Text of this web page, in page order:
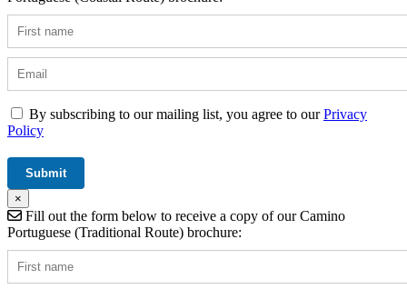
By subscribing to our mailing list, you agree to ourPrivacy
Policy
×
Fill out the form below to receive a copy of our Camino
Portuguese (Traditional Route) brochure: